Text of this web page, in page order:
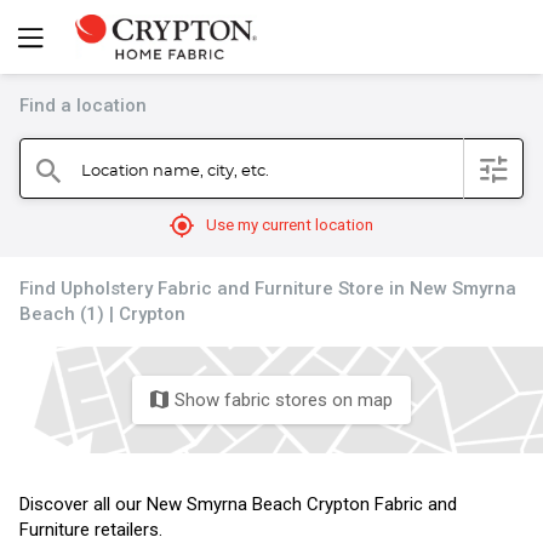
Find a location
search Location name, city, etc. filter
mylocation Use my current location
Find Upholstery Fabric and Furniture Store in New Smyrna
Beach (1) | Crypton
map Show fabric stores on map
Discover all our New Smyrna Beach Crypton Fabric and
Furniture retailers.